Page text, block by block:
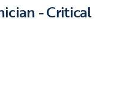
- Critical